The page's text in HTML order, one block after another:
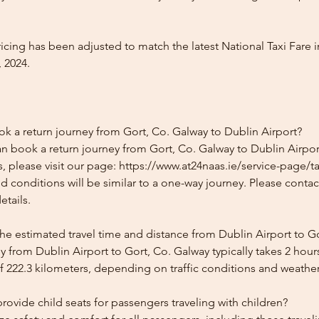
has been adjusted to match the latest National Taxi Fare
a return journey from Gort, Co. Galway to Dublin Airport?
book a return journey from Gort, Co. Galway to Dublin
please visit our page: https://www.at24naas.ie/service-page/
conditions will be similar to a one-way journey. Please
estimated travel time and distance from Dublin Airport to
from Dublin Airport to Gort, Co. Galway typically takes 2
222.3 kilometers, depending on traffic conditions and
child seats for passengers traveling with children?